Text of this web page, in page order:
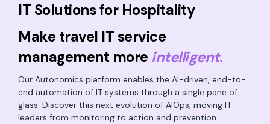
IT Solutions for Hospitality
Make travel IT service
management more intelligent.
Our Autonomics platform enables the AI-driven, end-to-
end automation of IT systems through a single pane of
glass. Discover this next evolution of AIOps, moving IT
leaders from monitoring to action and prevention.